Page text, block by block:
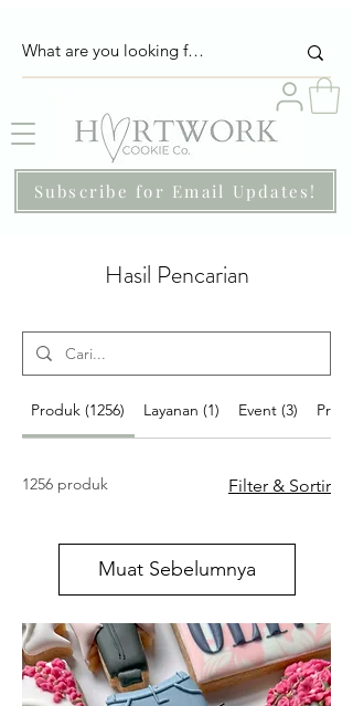
Subscribe for Email Updates!
Hasil Pencarian
Produk (1256) Layanan (1) Event (3)
1256 produk Filter & Sortir
Muat Sebelumnya